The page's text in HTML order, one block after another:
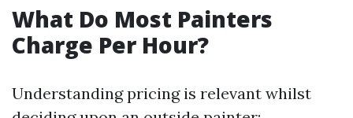
What Do Most Painters
Charge Per Hour?
Understanding pricing is relevant whilst